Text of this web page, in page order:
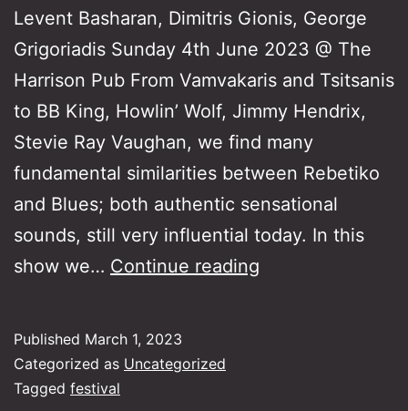
Levent Basharan, Dimitris Gionis, George
Grigoriadis Sunday 4th June 2023 @ The
Harrison Pub From Vamvakaris and Tsitsanis
to BB King, Howlin’ Wolf, Jimmy Hendrix,
Stevie Ray Vaughan, we find many
fundamental similarities between Rebetiko
and Blues; both authentic sensational
sounds, still very influential today. In this
show we… Continue reading
Published March 1, 2023
Categorized as Uncategorized
Tagged festival